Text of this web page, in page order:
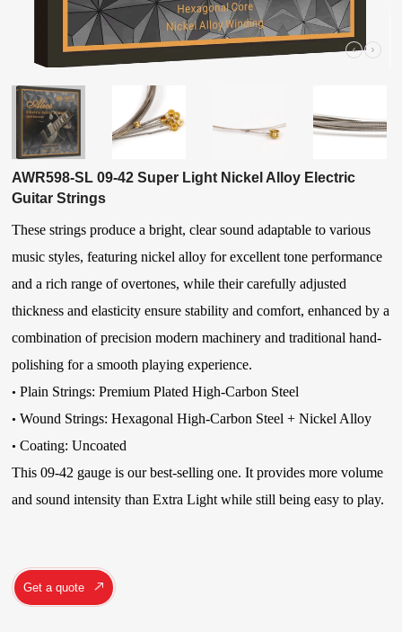
AWR598-SL 09-42 Super Light Nickel Alloy Electric
Guitar Strings
These strings produce a bright, clear sound adaptable to various
music styles, featuring nickel alloy for excellent tone performance
and a rich range of overtones, while their carefully adjusted
thickness and elasticity ensure stability and comfort, enhanced by a
combination of precision modern machinery and traditional hand-
polishing for a smooth playing experience.
• Plain Strings: Premium Plated High-Carbon Steel
• Wound Strings:Hexagonal High-Carbon Steel + Nickel Alloy
• Coating: Uncoated
This 09-42 gauge is our best-selling one. It provides more volume
and sound intensity than Extra Light while still being easy to play.
Get a quote